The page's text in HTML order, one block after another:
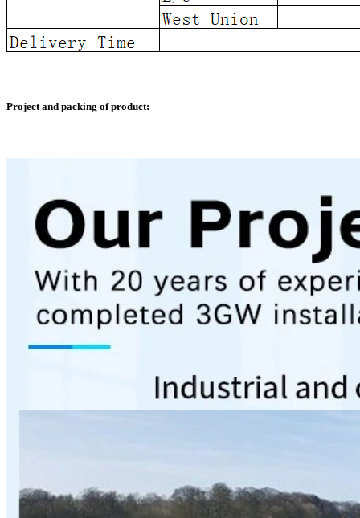
Project and packing of product: